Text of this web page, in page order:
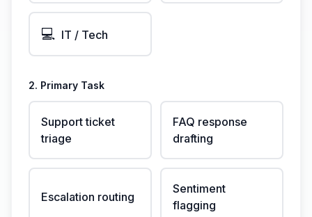
💻 IT / Tech
2. Primary Task
Support ticket
triage
FAQ response
drafting
Escalation routing
Sentiment
flagging